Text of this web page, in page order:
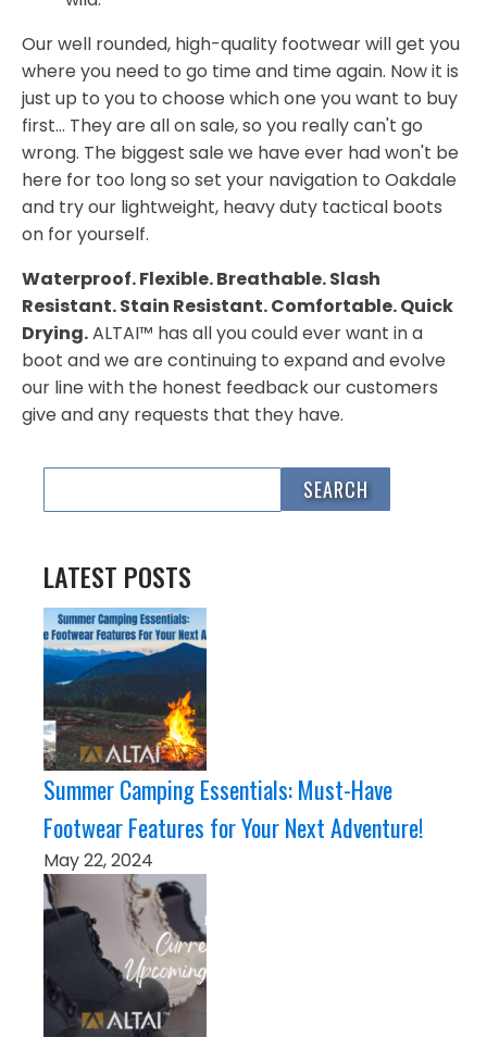
Our well rounded, high-quality footwear will get you
where you need to go time and time again. Now it is
just up to you to choose which one you want to buy
first... They are all on sale, so you really can't go
wrong. The biggest sale we have ever had won't be
here for too long so set your navigation to Oakdale
and try our lightweight, heavy duty tactical boots
on for yourself.
Waterproof. Flexible. Breathable. Slash
Resistant. Stain Resistant. Comfortable. Quick
Drying.ALTAI™ has all you could ever want in a
boot and we are continuing to expand and evolve
our line with the honest feedback our customers
give and any requests that they have.
LATEST POSTS
Summer Camping Essentials: Must-Have
Footwear Features for Your Next Adventure!
May 22, 2024